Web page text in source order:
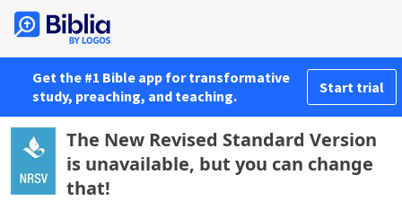
Get the #1 Bible app for transformative
study, preaching, and teaching.
Start trial
The New Revised Standard Version
is unavailable, but you can change
that!